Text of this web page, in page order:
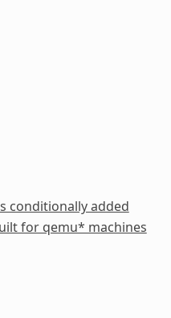
conditionally added
for qemu* machines